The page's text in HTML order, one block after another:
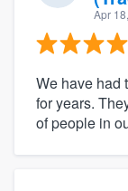
Apr
We have had
for years.
of people in